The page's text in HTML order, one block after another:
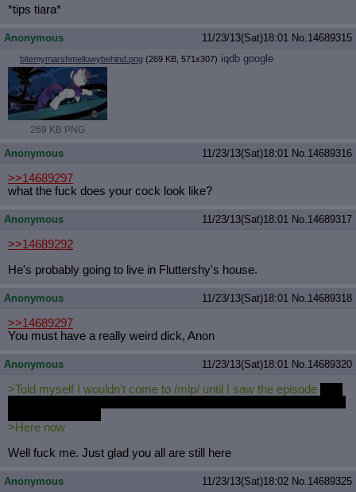
*tips tiara*
Anonymous 11/23/13(Sat)18:01 No.14689315
bitemymarshmellowybehind.png (269 KB, 571x307) iqdb google
269 KB PNG
Anonymous 11/23/13(Sat)18:01 No.14689316
>>14689297
what the fuck does your cock look like?
Anonymous 11/23/13(Sat)18:01 No.14689317
>>14689292
He's probably going to live in Fluttershy's house.
Anonymous 11/23/13(Sat)18:01 No.14689318
>>14689297
You must have a really weird dick, Anon
Anonymous 11/23/13(Sat)18:01 No.14689320
>Told myself I wouldn't come to /mlp/ until I saw the episode
>Here now
Well fuck me. Just glad you all are still here
Anonymous 11/23/13(Sat)18:02 No.14689325